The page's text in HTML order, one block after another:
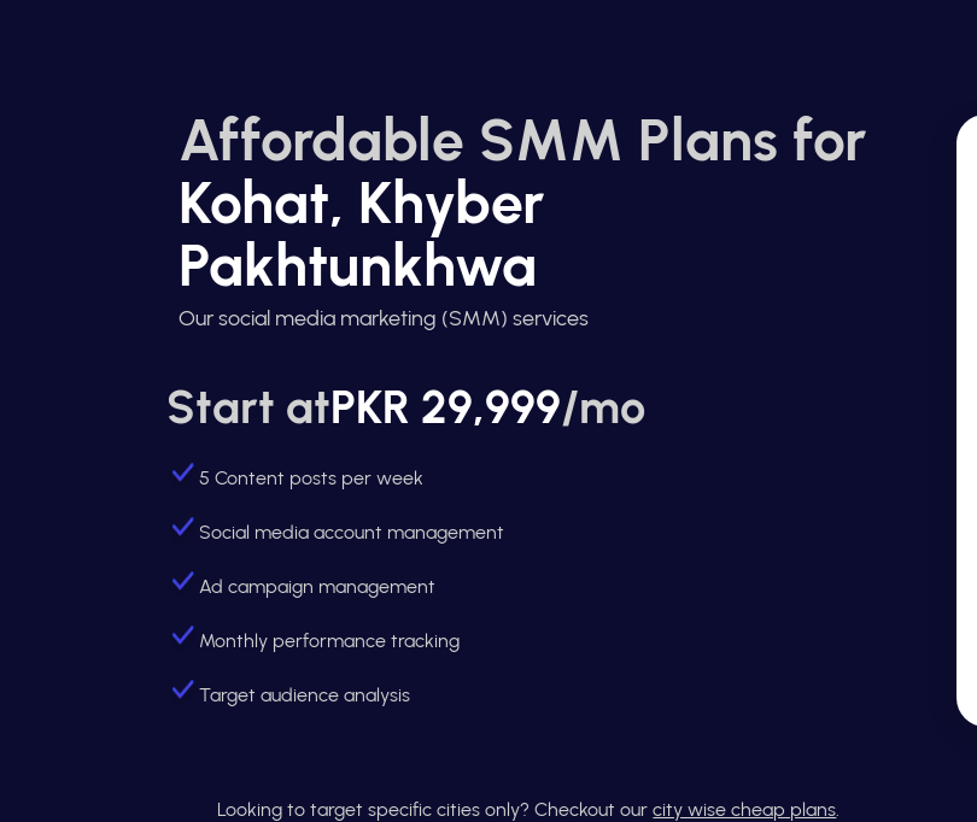
Affordable SMM Plans for
Kohat, Khyber
Pakhtunkhwa
Our social media marketing (SMM) services
Start atPKR 29,999/mo
5 Content posts per week
Social media account management
Ad campaign management
Monthly performance tracking
Target audience analysis
Looking to target specific cities only? Checkout ourcity wise cheap plans